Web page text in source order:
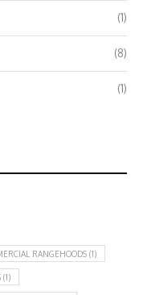
(1)
(8)
(1)
RANGEHOODS (1)
(1)